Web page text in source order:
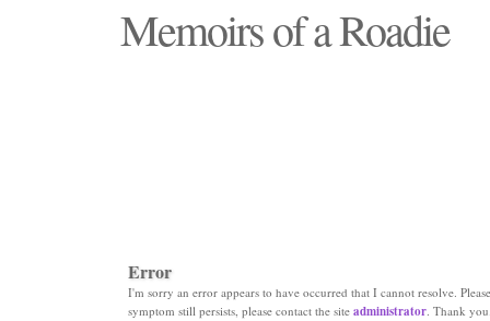
Memoirs of a Roadie
Error
I'm sorry an error appears to have occurred that I cannot resolve.
symptom still persists, please contact the site administrator. Thank